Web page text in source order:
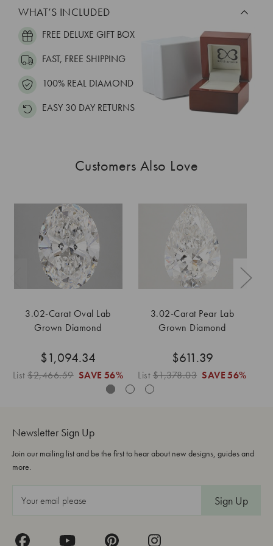
WHAT’S INCLUDED
FREE DELUXE GIFT BOX
FAST, FREE SHIPPING
100% REAL DIAMOND
EASY 30 DAY RETURNS
Customers Also Love
3.02-Carat Oval Lab
Grown Diamond
$1,094.34
List$2,466.59 SAVE 56%
3.02-Carat Pear Lab
Grown Diamond
$611.39
List$1,378.03 SAVE 56%
Newsletter Sign Up
Join our mailing list and be the first to hear about new designs, guides and
more.